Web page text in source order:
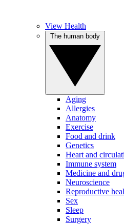
View Health
Aging
Allergies
Anatomy
Exercise
Food and drink
Genetics
Heart and
Immune system
Medicine and
Neuroscience
Reproductive
Sex
Sleep
Surgery